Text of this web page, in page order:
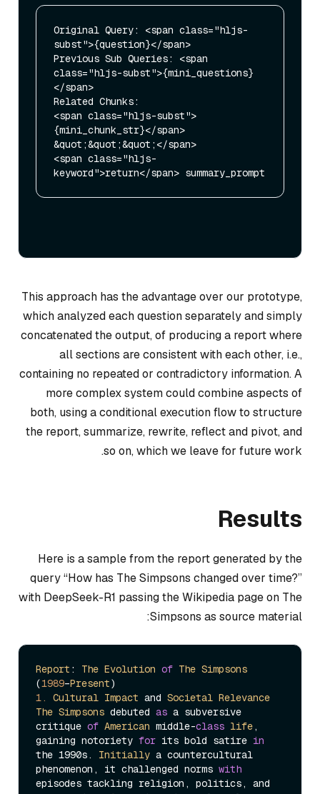
Original Query: <span class="hljs-
subst">{question}</span>
Previous Sub Queries: <span
class="hljs-subst">{mini_questions}
</span>
Related Chunks:
<span class="hljs-subst">
{mini_chunk_str}</span>
&quot;&quot;&quot;</span>
<span class="hljs-
This approach has the advantage over our prototype,
which analyzed each question separately and simply
concatenated the output, of producing a report where
all sections are consistent with each other, i.e.,
containing no repeated or contradictory information. A
more complex system could combine aspects of
both, using a conditional execution flow to structure
the report, summarize, rewrite, reflect and pivot, and
so on, which we leave for future work.
Results
Here is a sample from the report generated by the
query “How has The Simpsons changed over time?”
with DeepSeek-R1 passing the Wikipedia page on The
Simpsons as source material:
Report : The Evolution of The Simpsons
(1989–Present
1.
Cultural Impact and Societal Relevance
The Simpsons debuted as a subversive
critique of American middle-class life,
gaining notoriety for its bold satire in
the 1990s. Initially a countercultural
phenomenon, it challenged norms with
episodes tackling religion, politics, and